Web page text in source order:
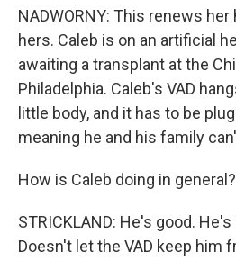
NADWORNY: This renews
hers. Caleb is on an artificial
awaiting a transplant at the
Philadelphia. Caleb's VAD
little body, and it has to be
meaning he and his family
How is Caleb doing in general?
STRICKLAND: He's good.
Doesn't let the VAD keep him